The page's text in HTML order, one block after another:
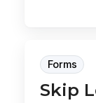
Forms
Skip